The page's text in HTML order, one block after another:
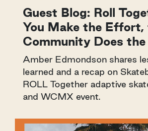
Guest Blog: Roll
You Make the Effort,
Community Does the
Amber Edmondson shares
learned and a recap on
ROLL Together adaptive
and WCMX event.